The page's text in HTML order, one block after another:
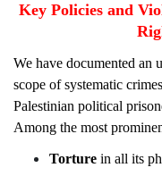
Key Policies and
We have documented an
scope of systematic
Palestinian political
Among the most
Torture in all its